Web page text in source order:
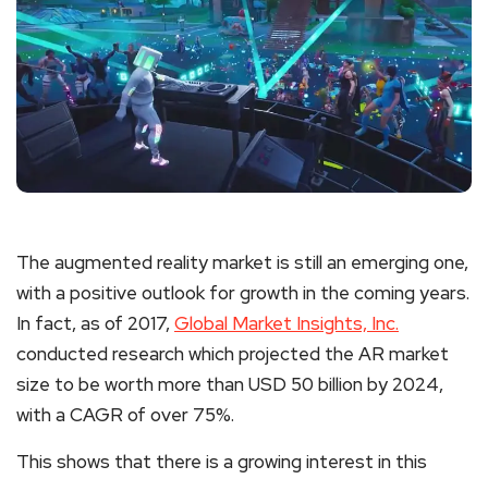
The augmented reality market is still an emerging one,
with a positive outlook for growth in the coming years.
In fact, as of 2017, Global Market Insights, Inc.
conducted research which projected the AR market
size to be worth more than USD 50 billion by 2024,
with a CAGR of over 75%.
This shows that there is a growing interest in this